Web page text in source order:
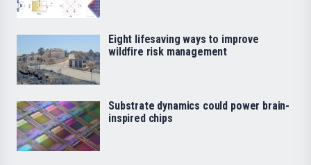
Eight lifesaving ways to improve
wildfire risk management
Substrate dynamics could power brain-
inspired chips